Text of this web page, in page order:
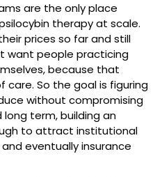
are the only place
therapy at scale.
prices so far and still
want people practicing
because that
So the goal is figuring
without compromising
term, building an
to attract institutional
eventually insurance